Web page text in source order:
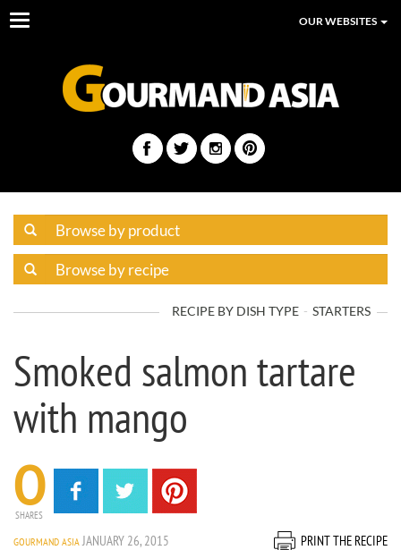
Toggle
OUR WEBSITES
RECIPE BY DISH TYPE STARTERS
Smoked salmon tartare
with mango
0
SHARES
GOURMAND ASIAJANUARY 26, 2015
PRINT THE RECIPE